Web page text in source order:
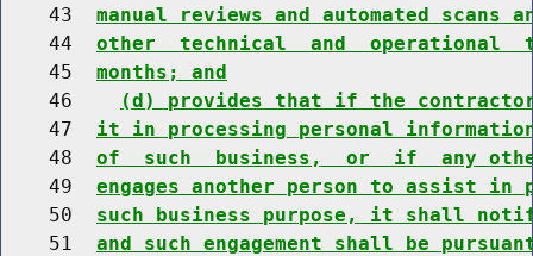
    43
manual reviews and automated
    44
other  technical  and  operational
    45
months; and
    46
(d) provides that if the contractor
    47
it in processing personal
    48
of  such  business,  or  if  any other
    49
engages another person to assist
    50
such business purpose, it shall
    51
and such engagement shall be